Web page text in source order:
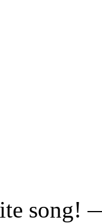
song!